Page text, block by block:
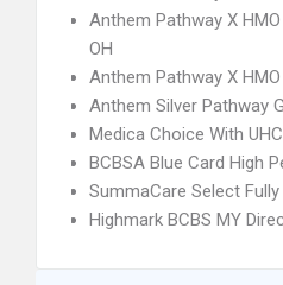
Anthem Pathway X
OH
Anthem Pathway X
Anthem Silver Pathway
Medica Choice With UHC
BCBSA Blue Card High
SummaCare Select
Highmark BCBS MY